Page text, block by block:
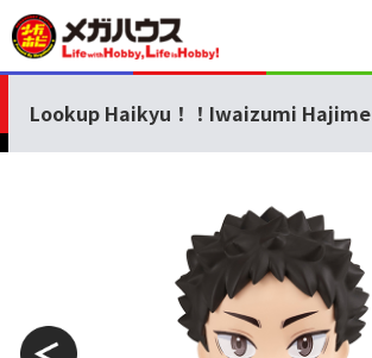
Lookup Haikyu！！Iwaizumi Hajime